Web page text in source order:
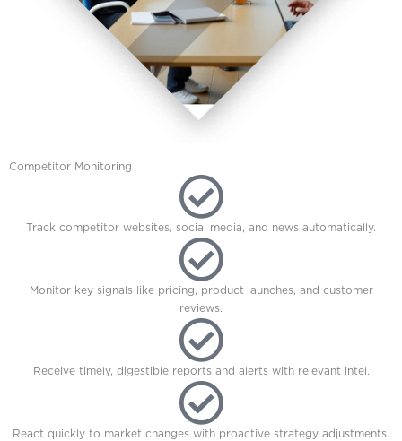
Competitor Monitoring
Track competitor websites, social media, and news automatically.
Monitor key signals like pricing, product launches, and customer
reviews.
Receive timely, digestible reports and alerts with relevant intel.
React quickly to market changes with proactive strategy adjustments.